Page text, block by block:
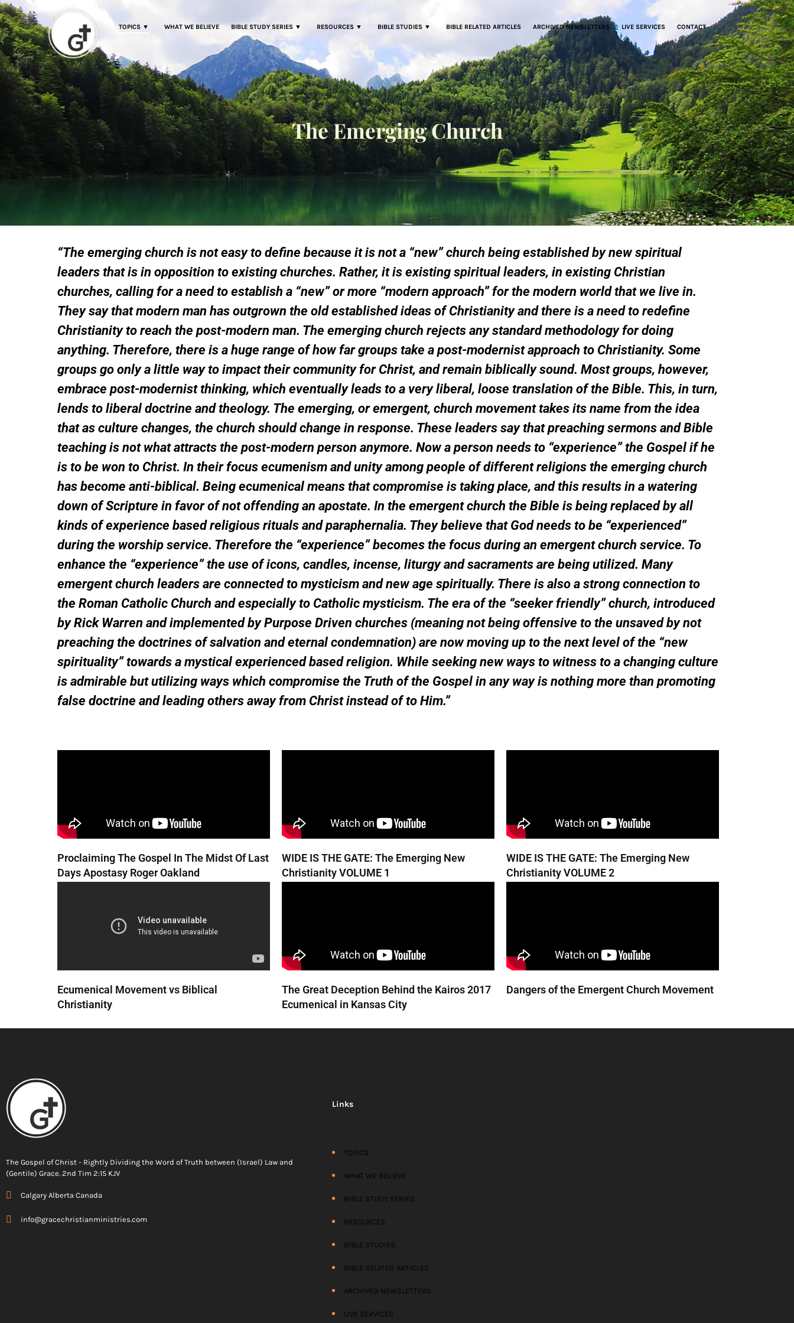
TOPICS ▼ WHAT WE BELIEVE BIBLE STUDY SERIES ▼ RESOURCES ▼ BIBLE STUDIES ▼ BIBLE RELATED ARTICLES ARCHIVED NEWSLETTERS LIVE SERVICES CONTACT
The Emerging Church
“The emerging church is not easy to define because it is not a “new” church being established by new spiritual
leaders that is in opposition to existing churches. Rather, it is existing spiritual leaders, in existing Christian
churches, calling for a need to establish a “new” or more “modern approach” for the modern world that we live in.
They say that modern man has outgrown the old established ideas of Christianity and there is a need to redefine
Christianity to reach the post-modern man. The emerging church rejects any standard methodology for doing
anything. Therefore, there is a huge range of how far groups take a post-modernist approach to Christianity. Some
groups go only a little way to impact their community for Christ, and remain biblically sound. Most groups, however,
embrace post-modernist thinking, which eventually leads to a very liberal, loose translation of the Bible. This, in turn,
lends to liberal doctrine and theology. The emerging, or emergent, church movement takes its name from the idea
that as culture changes, the church should change in response. These leaders say that preaching sermons and Bible
teaching is not what attracts the post-modern person anymore. Now a person needs to “experience” the Gospel if he
is to be won to Christ. In their focus ecumenism and unity among people of different religions the emerging church
has become anti-biblical. Being ecumenical means that compromise is taking place, and this results in a watering
down of Scripture in favor of not offending an apostate. In the emergent church the Bible is being replaced by all
kinds of experience based religious rituals and paraphernalia. They believe that God needs to be “experienced”
during the worship service. Therefore the “experience” becomes the focus during an emergent church service. To
enhance the “experience” the use of icons, candles, incense, liturgy and sacraments are being utilized. Many
emergent church leaders are connected to mysticism and new age spiritually. There is also a strong connection to
the Roman Catholic Church and especially to Catholic mysticism. The era of the “seeker friendly” church, introduced
by Rick Warren and implemented by Purpose Driven churches (meaning not being offensive to the unsaved by not
preaching the doctrines of salvation and eternal condemnation) are now moving up to the next level of the “new
spirituality” towards a mystical experienced based religion. While seeking new ways to witness to a changing culture
is admirable but utilizing ways which compromise the Truth of the Gospel in any way is nothing more than promoting
false doctrine and leading others away from Christ instead of to Him.”
Proclaiming The Gospel In The Midst Of Last
Days Apostasy Roger Oakland
WIDE IS THE GATE: The Emerging New
Christianity VOLUME 1
WIDE IS THE GATE: The Emerging New
Christianity VOLUME 2
Ecumenical Movement vs Biblical
Christianity
The Great Deception Behind the Kairos 2017
Ecumenical in Kansas City
Dangers of the Emergent Church Movement
The Gospel of Christ - Rightly Dividing the Word of Truth between (Israel) Law and
(Gentile) Grace. 2nd Tim 2:15 KJV
Calgary Alberta Canada
info@gracechristianministries.com
Links
TOPICS
WHAT WE BELIEVE
BIBLE STUDY SERIES
RESOURCES
BIBLE STUDIES
BIBLE RELATED ARTICLES
ARCHIVED NEWSLETTERS
LIVE SERVICES